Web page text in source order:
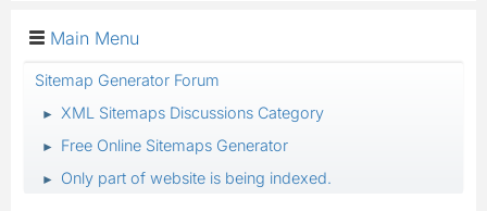
Main Menu
Sitemap Generator Forum
► XML Sitemaps Discussions Category
► Free Online Sitemaps Generator
► Only part of website is being indexed.